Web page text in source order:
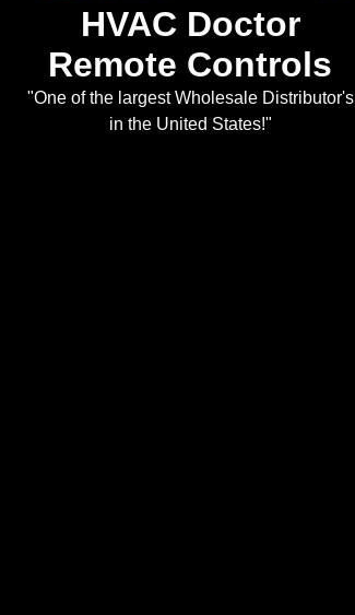
HVAC Doctor
Remote Controls
"One of the largest Wholesale Distributor's
in the United States!"